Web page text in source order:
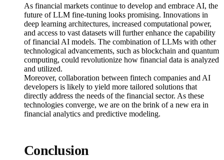
As financial markets continue to develop and embrace AI, the
future of LLM fine-tuning looks promising. Innovations in
deep learning architectures, increased computational power,
and access to vast datasets will further enhance the capability
of financial AI models. The combination of LLMs with other
technological advancements, such as blockchain and quantum
computing, could revolutionize how financial data is analyzed
and utilized.
Moreover, collaboration between fintech companies and AI
developers is likely to yield more tailored solutions that
directly address the needs of the financial sector. As these
technologies converge, we are on the brink of a new era in
financial analytics and predictive modeling.
Conclusion